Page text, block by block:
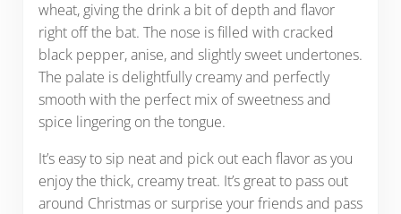
wheat, giving the drink a bit of depth and flavor
right off the bat. The nose is filled with cracked
black pepper, anise, and slightly sweet undertones.
The palate is delightfully creamy and perfectly
smooth with the perfect mix of sweetness and
spice lingering on the tongue.
It’s easy to sip neat and pick out each flavor as you
enjoy the thick, creamy treat. It’s great to pass out
around Christmas or surprise your friends and pass